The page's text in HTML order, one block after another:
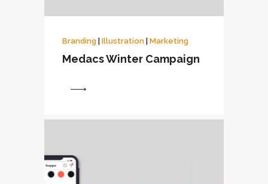
Branding | Illustration | Marketing
Medacs Winter Campaign